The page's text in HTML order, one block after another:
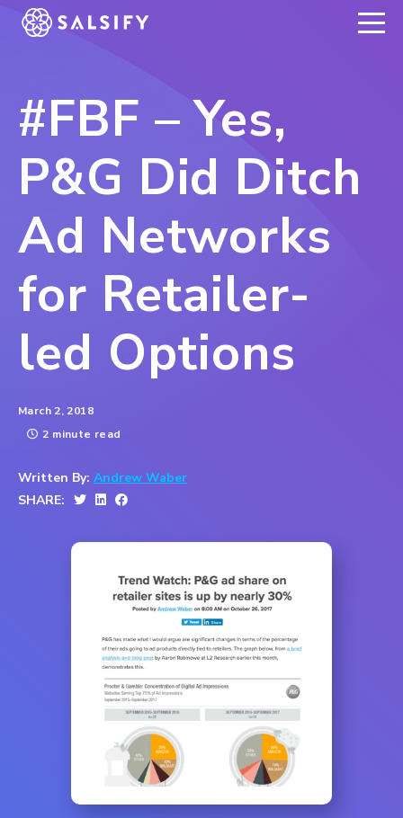
REGISTER NOW
#FBF – Yes,
P&G Did Ditch
Ad Networks
for Retailer-
led Options
March 2, 2018
2 minute read
Written By: Andrew Waber
SHARE: